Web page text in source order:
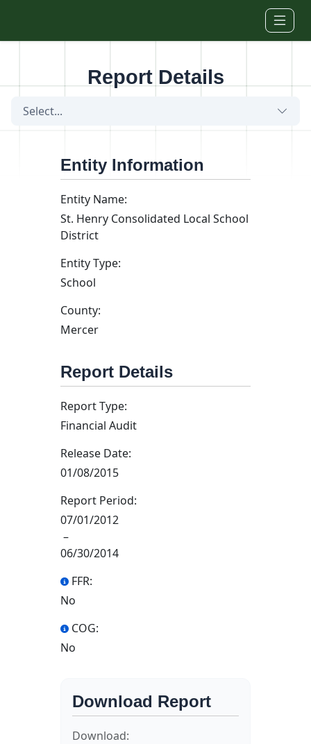
Report Details
Select...
Entity Information
Entity Name:
St. Henry Consolidated Local School
District
Entity Type:
School
County:
Mercer
Report Details
Report Type:
Financial Audit
Release Date:
01/08/2015
Report Period:
07/01/2012
–
06/30/2014
FFR:
No
COG:
No
Download Report
Download: